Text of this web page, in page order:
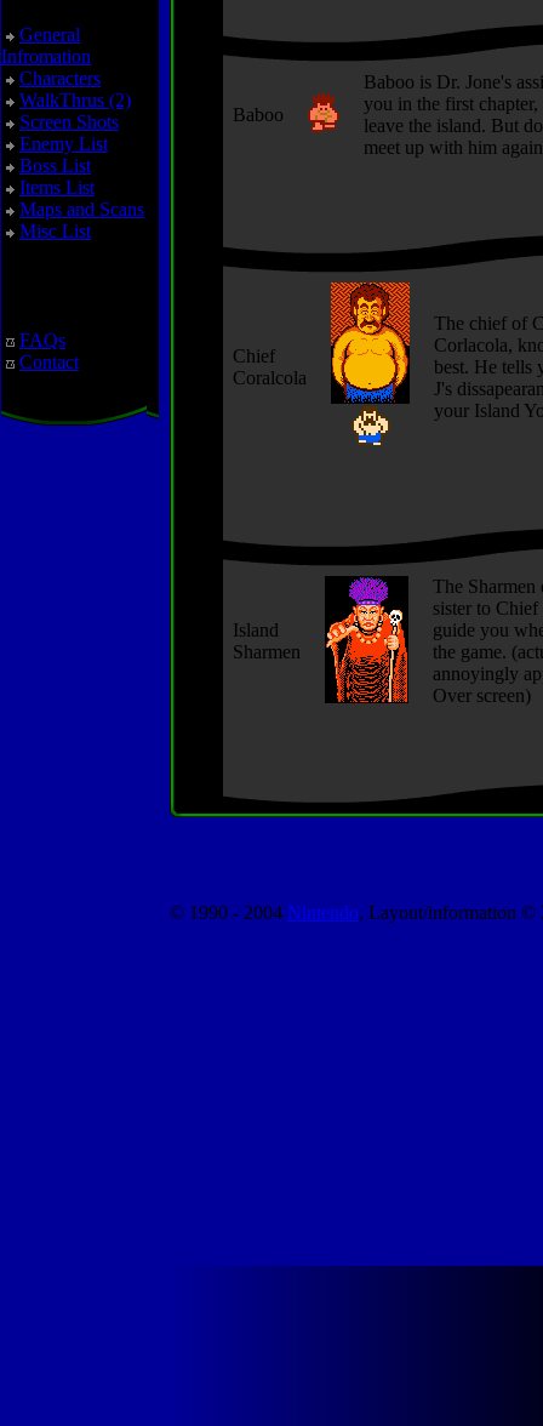
General
Infromation
Characters
WalkThrus (2)
Screen Shots
Enemy List
Boss List
Items List
Maps and Scans
Misc List
FAQs
Contact
Baboo
Baboo is Dr. Jone's
you in the first
leave the island. But
meet up with him
Chief
Coralcola
The chief of
Corlacola,
best. He tells
J's
your Island
Island
Sharmen
The Sharmen
sister to
guide you
the game.
annoyingly
Over screen)
© 1990 - 2004 Nintendo, Layout/information ©